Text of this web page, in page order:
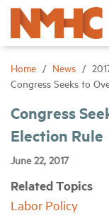
Home News
Congress Seeks to
Congress
Election Rule
June 22, 2017
Related Topics
Labor Policy